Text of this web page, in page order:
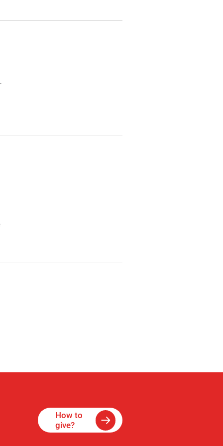
How to
give?